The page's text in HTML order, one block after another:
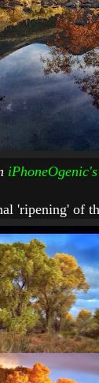
'ripening' of